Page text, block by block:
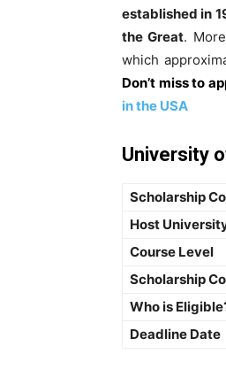
established in
the Great.
which
Don’t miss to
in the USA
University
Scholarship
Host
Course Level
Scholarship
Who is
Deadline Date